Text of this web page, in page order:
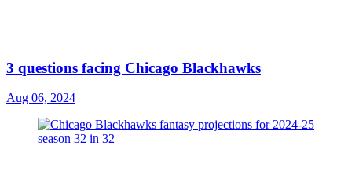
3 questions facing Chicago Blackhawks
Aug 06, 2024